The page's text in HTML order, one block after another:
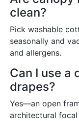
clean?
Pick washable
seasonally and
and allergens.
Can I use a
drapes?
Yes—an open
architectural